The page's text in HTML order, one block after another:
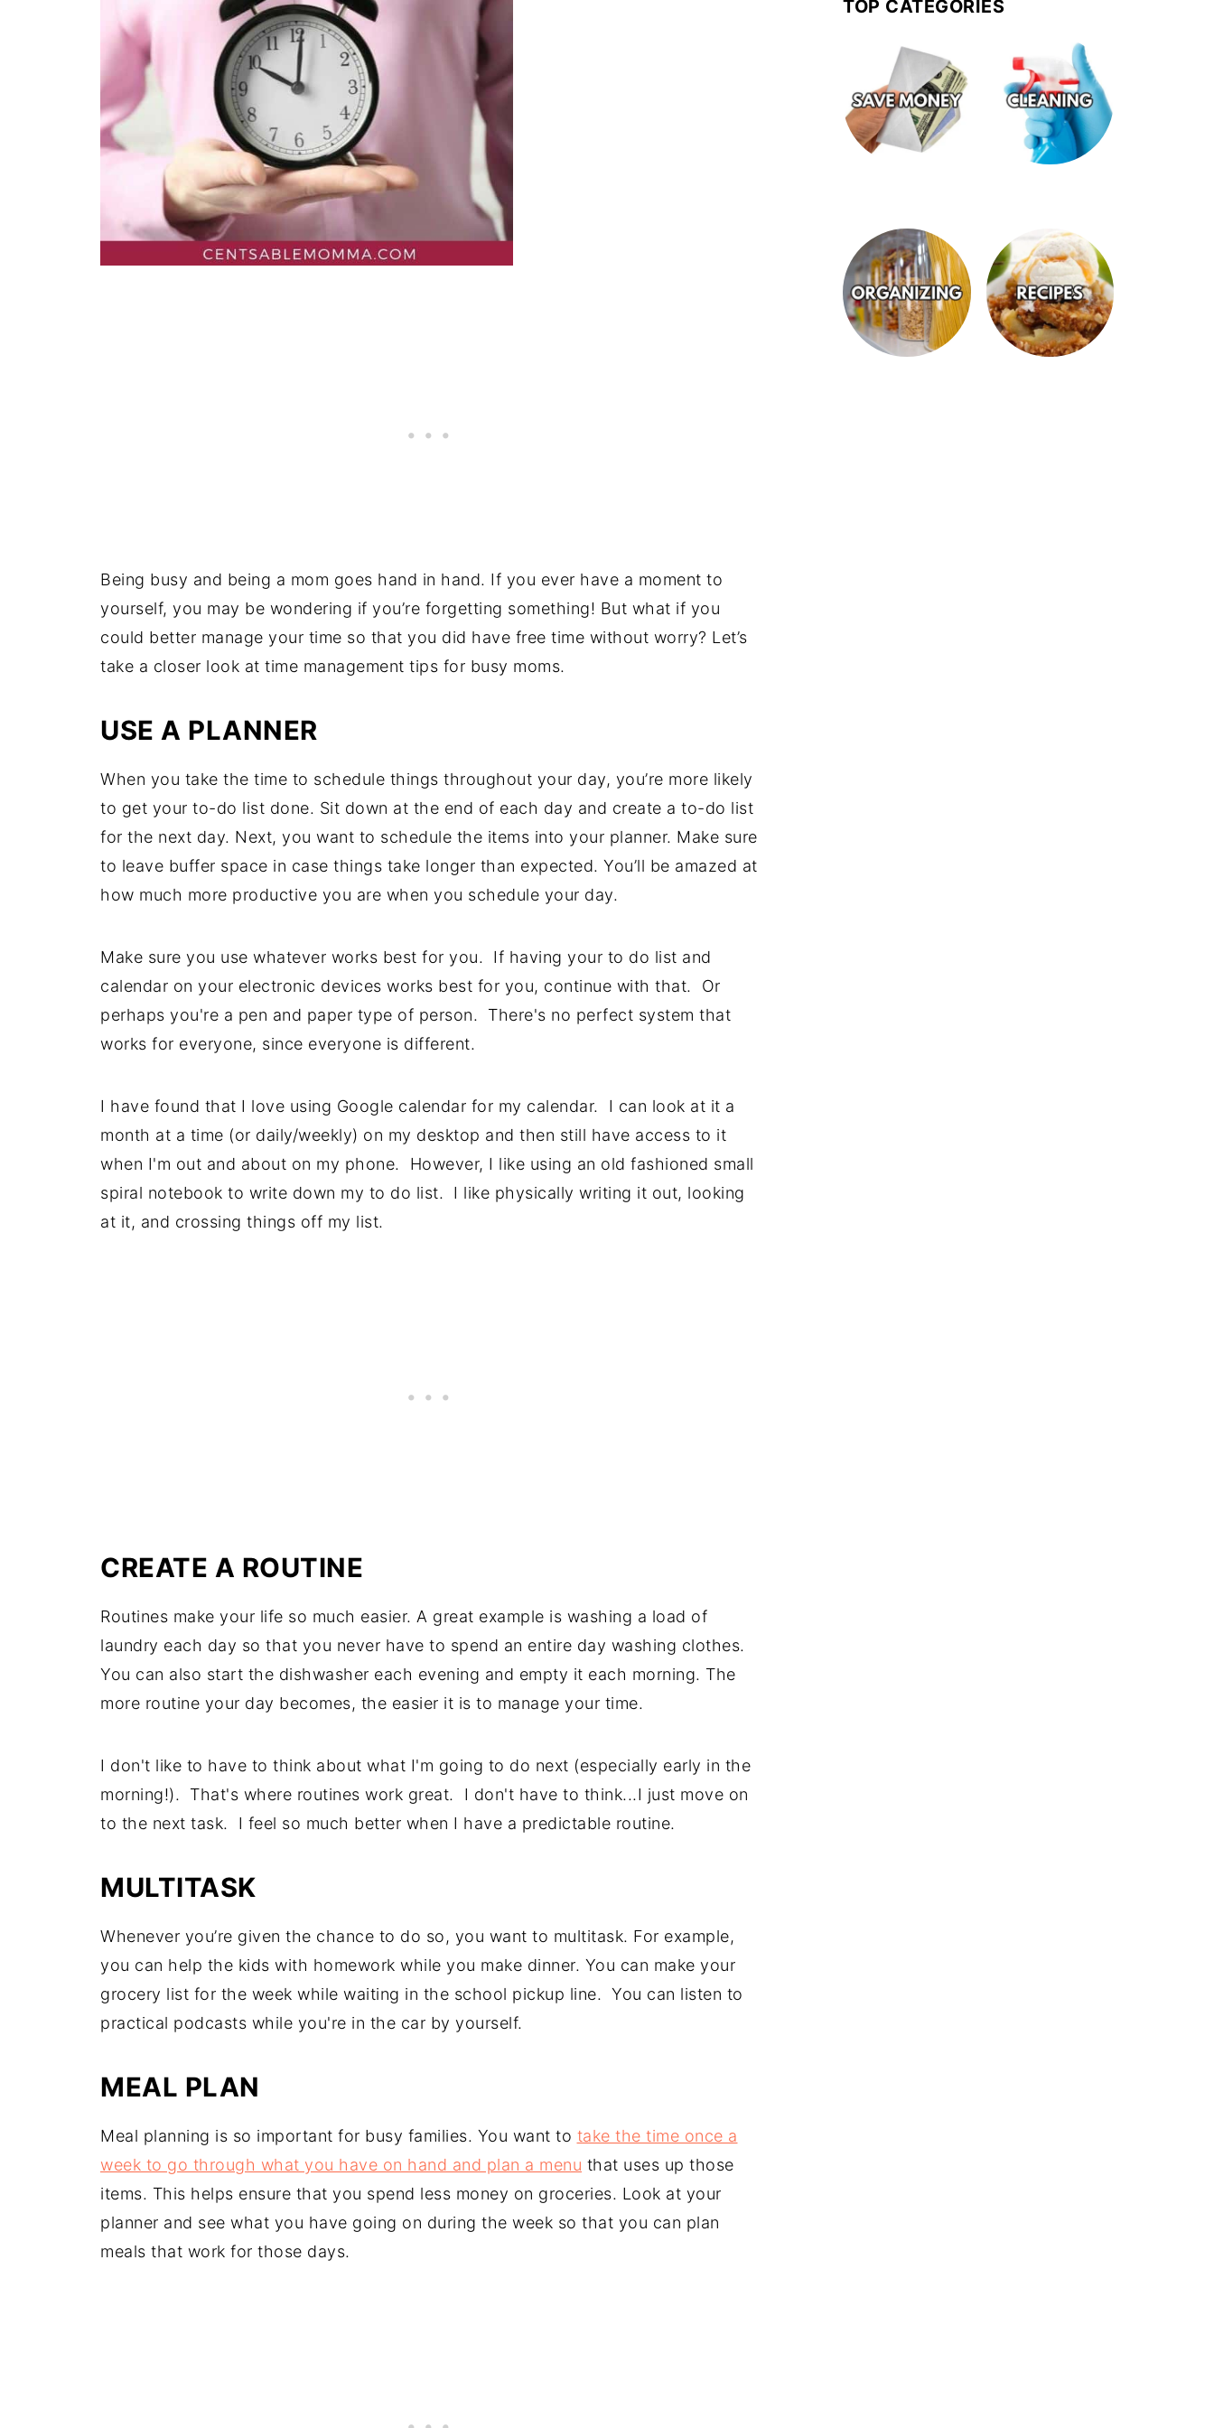
Being busy and being a mom goes hand in hand. If you ever have a moment to
yourself, you may be wondering if you’re forgetting something! But what if you
could better manage your time so that you did have free time without worry? Let’s
take a closer look at time management tips for busy moms.
USE A PLANNER
When you take the time to schedule things throughout your day, you’re more likely
to get your to-do list done. Sit down at the end of each day and create a to-do list
for the next day. Next, you want to schedule the items into your planner. Make sure
to leave buffer space in case things take longer than expected. You’ll be amazed at
how much more productive you are when you schedule your day.
Make sure you use whatever works best for you. If having your to do list and
calendar on your electronic devices works best for you, continue with that. Or
perhaps you're a pen and paper type of person. There's no perfect system that
works for everyone, since everyone is different.
I have found that I love using Google calendar for my calendar. I can look at it a
month at a time (or daily/weekly) on my desktop and then still have access to it
when I'm out and about on my phone. However, I like using an old fashioned small
spiral notebook to write down my to do list. I like physically writing it out, looking
at it, and crossing things off my list.
CREATE A ROUTINE
Routines make your life so much easier. A great example is washing a load of
laundry each day so that you never have to spend an entire day washing clothes.
You can also start the dishwasher each evening and empty it each morning. The
more routine your day becomes, the easier it is to manage your time.
I don't like to have to think about what I'm going to do next (especially early in the
morning!). That's where routines work great. I don't have to think...I just move on
to the next task. I feel so much better when I have a predictable routine.
MULTITASK
Whenever you’re given the chance to do so, you want to multitask. For example,
you can help the kids with homework while you make dinner. You can make your
grocery list for the week while waiting in the school pickup line. You can listen to
practical podcasts while you're in the car by yourself.
MEAL PLAN
Meal planning is so important for busy families. You want to take the time once a
week to go through what you have on hand and plan a menu that uses up those
items. This helps ensure that you spend less money on groceries. Look at your
planner and see what you have going on during the week so that you can plan
meals that work for those days.
TOP CATEGORIES